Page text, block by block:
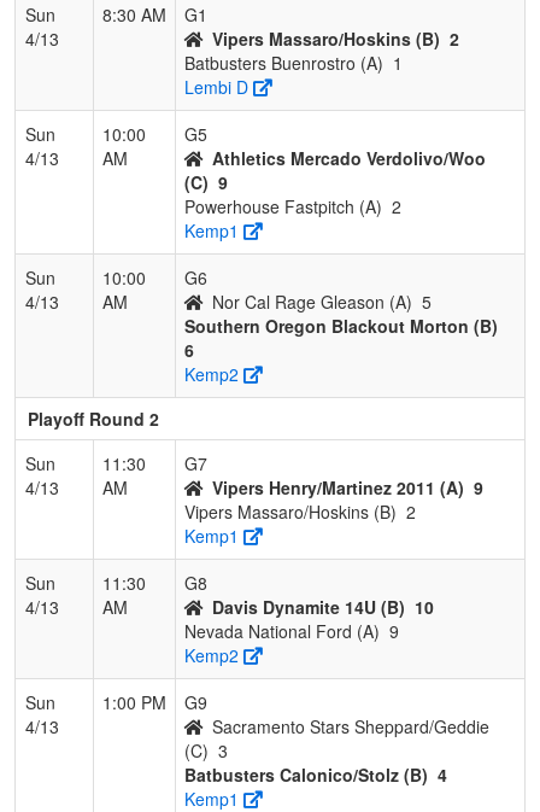
Sun
4/13
8:30 AM
G1
Vipers Massaro/Hoskins (B) 2
Batbusters Buenrostro (A) 1
Lembi D
Sun
4/13
10:00
AM
G5
Athletics Mercado Verdolivo/Woo
(C) 9
Powerhouse Fastpitch (A) 2
Kemp1
Sun
4/13
10:00
AM
G6
Nor Cal Rage Gleason (A) 5
Southern Oregon Blackout Morton (B)
6
Kemp2
Playoff Round 2
Sun
4/13
11:30
AM
G7
Vipers Henry/Martinez 2011 (A) 9
Vipers Massaro/Hoskins (B) 2
Kemp1
Sun
4/13
11:30
AM
G8
Davis Dynamite 14U (B) 10
Nevada National Ford (A) 9
Kemp2
Sun
4/13
1:00 PM
G9
Sacramento Stars Sheppard/Geddie
(C) 3
Batbusters Calonico/Stolz (B) 4
Kemp1